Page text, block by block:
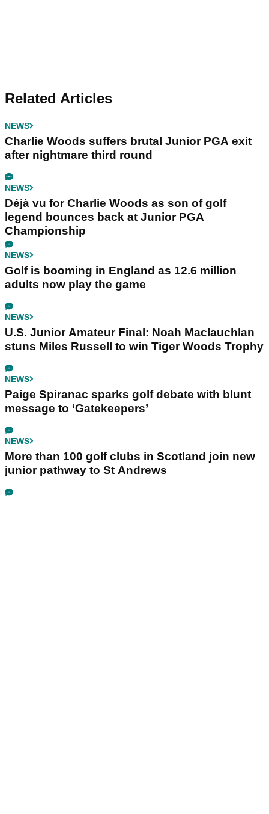
Related Articles
NEWS
Charlie Woods suffers brutal Junior PGA exit
after nightmare third round
NEWS
Déjà vu for Charlie Woods as son of golf
legend bounces back at Junior PGA
Championship
NEWS
Golf is booming in England as 12.6 million
adults now play the game
NEWS
U.S. Junior Amateur Final: Noah Maclauchlan
stuns Miles Russell to win Tiger Woods Trophy
NEWS
Paige Spiranac sparks golf debate with blunt
message to ‘Gatekeepers’
NEWS
More than 100 golf clubs in Scotland join new
junior pathway to St Andrews